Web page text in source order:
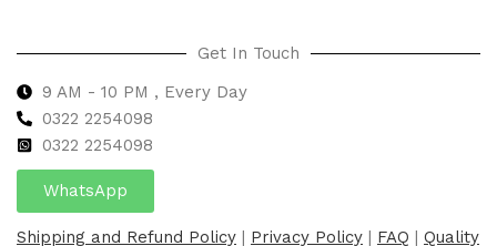
Get In Touch
9 AM - 10 PM , Every Day
0322 2254098
0322 2254098
WhatsApp
Shipping and Refund Policy Privacy Policy FAQ
Quality